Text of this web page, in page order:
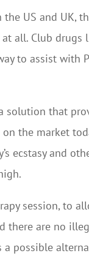
US and
at all. Club
to assist with
that
the market
ecstasy and
session, to
there are no
possible